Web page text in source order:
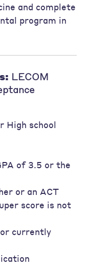
and complete
program in
LECOM
High school
of 3.5 or the
or an ACT
score is not
currently